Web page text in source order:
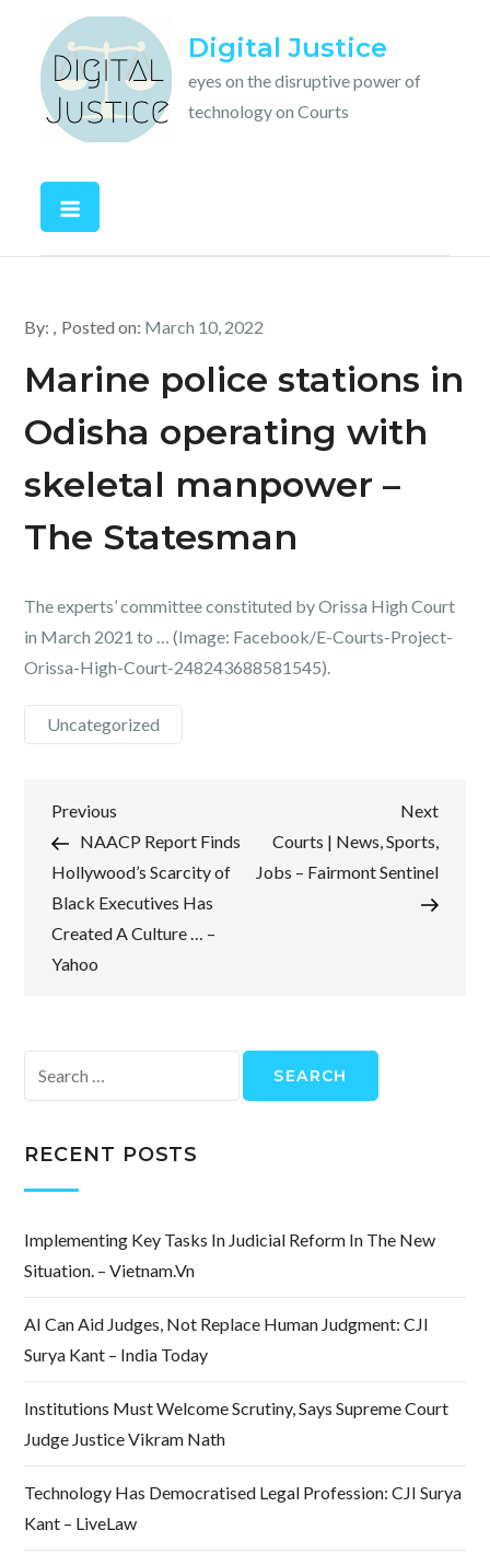
content
Digital Justice
eyes on the disruptive power of
technology on Courts
By: Posted on: March 10, 2022
Marine police stations in
Odisha operating with
skeletal manpower –
The Statesman
The experts’ committee constituted by Orissa High Court
in March 2021 to … (Image: Facebook/E-Courts-Project-
Orissa-High-Court-248243688581545).
Uncategorized
Post
navigation
Previous
Post
Previous
NAACP Report Finds
Hollywood’s Scarcity of
Black Executives Has
Created A Culture … –
Yahoo
Next
Next
Courts | News, Sports,
Jobs – Fairmont Sentinel
for:
RECENT POSTS
Implementing Key Tasks In Judicial Reform In The New
Situation. – Vietnam.vn
AI Can Aid Judges, Not Replace Human Judgment: CJI
Surya Kant – India Today
Institutions Must Welcome Scrutiny, Says Supreme Court
Judge Justice Vikram Nath
Technology Has Democratised Legal Profession: CJI Surya
Kant – LiveLaw